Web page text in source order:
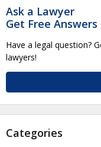
Ask a Lawyer
Get Free Answers
Have a legal question?
lawyers!
Categories